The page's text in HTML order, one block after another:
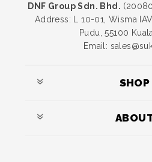
DNF Group Sdn. Bhd.
Address: L 10-01, Wisma
Pudu, 55100
Email:
SHOP